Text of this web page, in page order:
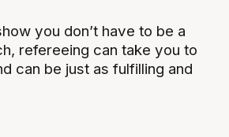
you don’t have to be a
refereeing can take you to
can be just as fulfilling and